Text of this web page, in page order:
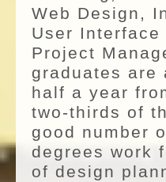
Web Design,
User
Project
graduates are
half a year
two-thirds of
good number
degrees work
of design